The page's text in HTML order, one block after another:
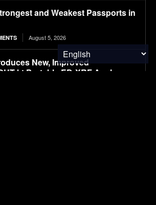
and Weakest Passports in
August 5, 2026
New, Improved
kt Portable ED-XRF Analyzer